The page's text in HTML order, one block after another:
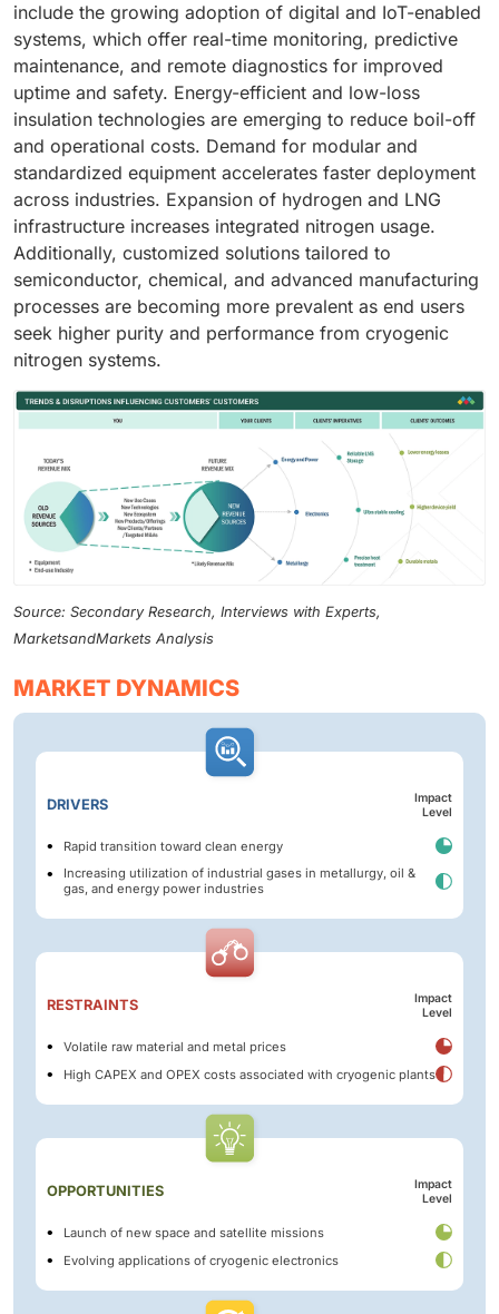
include the growing adoption of digital and IoT-enabled
systems, which offer real-time monitoring, predictive
maintenance, and remote diagnostics for improved
uptime and safety. Energy-efficient and low-loss
insulation technologies are emerging to reduce boil-off
and operational costs. Demand for modular and
standardized equipment accelerates faster deployment
across industries. Expansion of hydrogen and LNG
infrastructure increases integrated nitrogen usage.
Additionally, customized solutions tailored to
semiconductor, chemical, and advanced manufacturing
processes are becoming more prevalent as end users
seek higher purity and performance from cryogenic
nitrogen systems.
Source: Secondary Research, Interviews with Experts,
MarketsandMarkets Analysis
MARKET DYNAMICS
DRIVERS
Impact
Level
Rapid transition toward clean energy
Increasing utilization of industrial gases in metallurgy, oil &
gas, and energy power industries
RESTRAINTS
Impact
Level
Volatile raw material and metal prices
High CAPEX and OPEX costs associated with cryogenic plants
OPPORTUNITIES
Impact
Level
Launch of new space and satellite missions
Evolving applications of cryogenic electronics